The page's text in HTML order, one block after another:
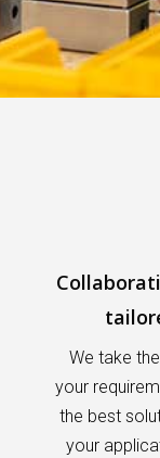
We take
your
the best
your